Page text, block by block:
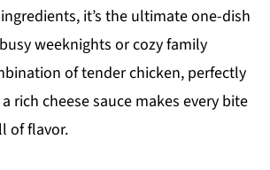
it’s the ultimate one-dish
weeknights or cozy family
of tender chicken, perfectly
rich cheese sauce makes every bite
of flavor.